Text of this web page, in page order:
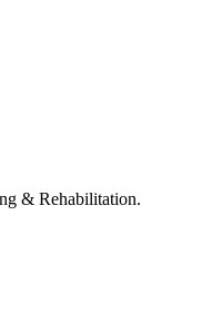
& Rehabilitation.